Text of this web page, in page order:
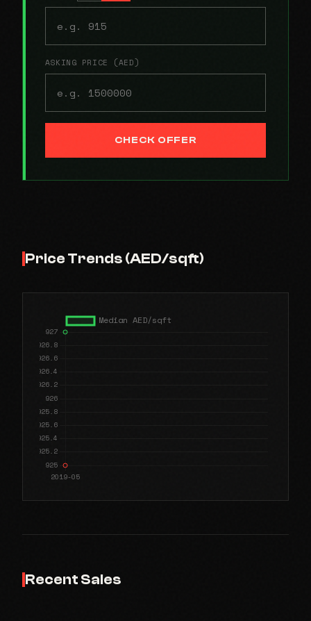
ASKING PRICE (AED)
CHECK OFFER
Price Trends (AED/sqft)
Recent Sales